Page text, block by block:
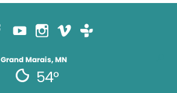
Grand Marais, MN
54°